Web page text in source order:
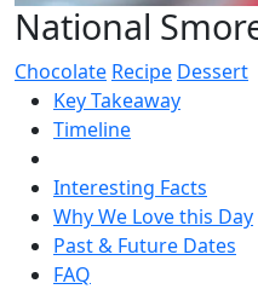
National
Chocolate Recipe Dessert
Key Takeaway
Timeline
Interesting Facts
Why We Love this Day
Past & Future Dates
FAQ